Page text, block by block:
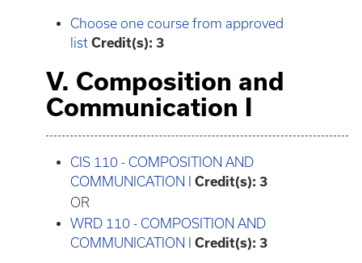
Choose one course from approved
list Credit(s): 3
V. Composition and
Communication I
CIS 110 - COMPOSITION AND
COMMUNICATION I
Credit(s): 3
OR
WRD 110 - COMPOSITION AND
COMMUNICATION I
Credit(s): 3